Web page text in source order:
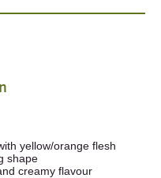
yellow/orange flesh
shape
creamy flavour